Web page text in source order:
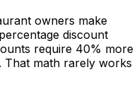
owners make
discount
require 40% more
That math rarely works